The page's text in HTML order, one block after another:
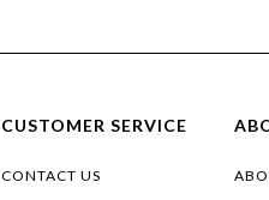
CUSTOMER SERVICE
CONTACT US